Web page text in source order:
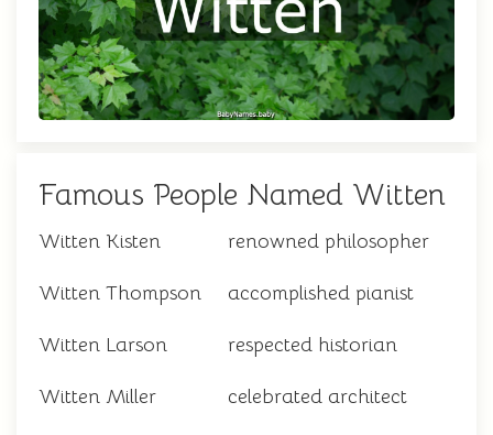
Famous People Named Witten
Witten Kisten renowned philosopher
Witten Thompson accomplished pianist
Witten Larson respected historian
Witten Miller celebrated architect